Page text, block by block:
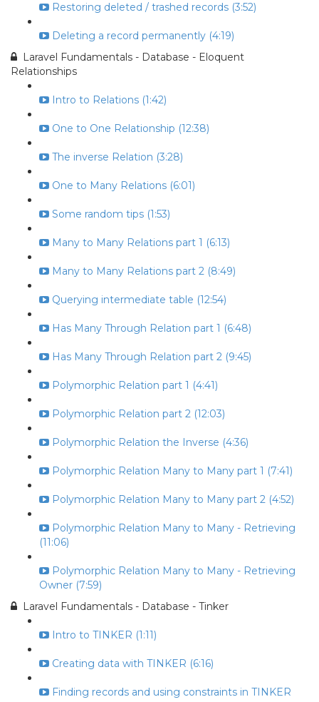
Restoring deleted / trashed records (3:52)
Deleting a record permanently (4:19)
Laravel Fundamentals - Database - Eloquent
Relationships
Intro to Relations (1:42)
One to One Relationship (12:38)
The inverse Relation (3:28)
One to Many Relations (6:01)
Some random tips (1:53)
Many to Many Relations part 1 (6:13)
Many to Many Relations part 2 (8:49)
Querying intermediate table (12:54)
Has Many Through Relation part 1 (6:48)
Has Many Through Relation part 2 (9:45)
Polymorphic Relation part 1 (4:41)
Polymorphic Relation part 2 (12:03)
Polymorphic Relation the Inverse (4:36)
Polymorphic Relation Many to Many part 1 (7:41)
Polymorphic Relation Many to Many part 2 (4:52)
Polymorphic Relation Many to Many - Retrieving
(11:06)
Polymorphic Relation Many to Many - Retrieving
Owner (7:59)
Laravel Fundamentals - Database - Tinker
Intro to TINKER (1:11)
Creating data with TINKER (6:16)
Finding records and using constraints in TINKER